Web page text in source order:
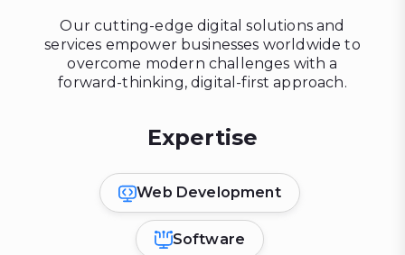
Our cutting-edge digital solutions and
services empower businesses worldwide to
overcome modern challenges with a
forward-thinking, digital-first approach.
Expertise
Web Development
Software